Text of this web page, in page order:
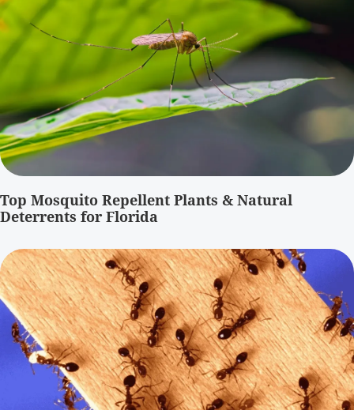
Top Mosquito Repellent Plants & Natural
Deterrents for Florida